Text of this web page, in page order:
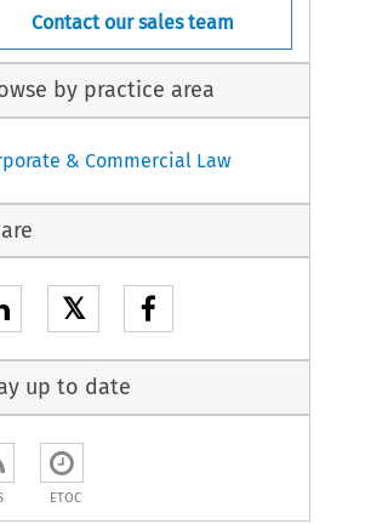
Contact our sales team
by practice area
& Commercial Law
𝕏
up to date
ETOC